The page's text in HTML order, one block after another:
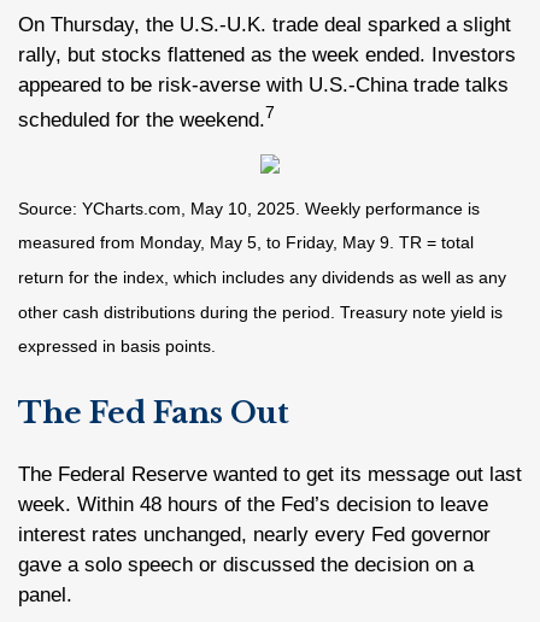
On Thursday, the U.S.-U.K. trade deal sparked a slight
rally, but stocks flattened as the week ended. Investors
appeared to be risk-averse with U.S.-China trade talks
scheduled for the weekend.7
Source: YCharts.com, May 10, 2025. Weekly performance is
measured from Monday, May 5, to Friday, May 9. TR = total
return for the index, which includes any dividends as well as any
other cash distributions during the period. Treasury note yield is
expressed in basis points.
The Fed Fans Out
The Federal Reserve wanted to get its message out last
week. Within 48 hours of the Fed’s decision to leave
interest rates unchanged, nearly every Fed governor
gave a solo speech or discussed the decision on a
panel.